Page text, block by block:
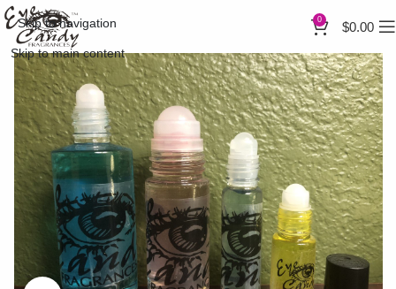
Skip to navigation
Skip to main content
0 $0.00